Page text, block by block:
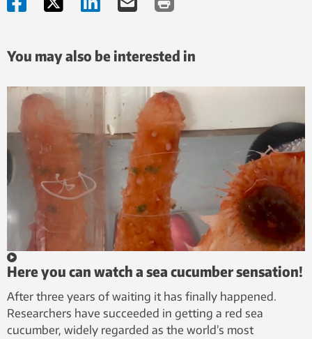
You may also be interested in
Here you can watch a sea cucumber sensation!
After three years of waiting it has finally happened.
Researchers have succeeded in getting a red sea
cucumber, widely regarded as the world’s most